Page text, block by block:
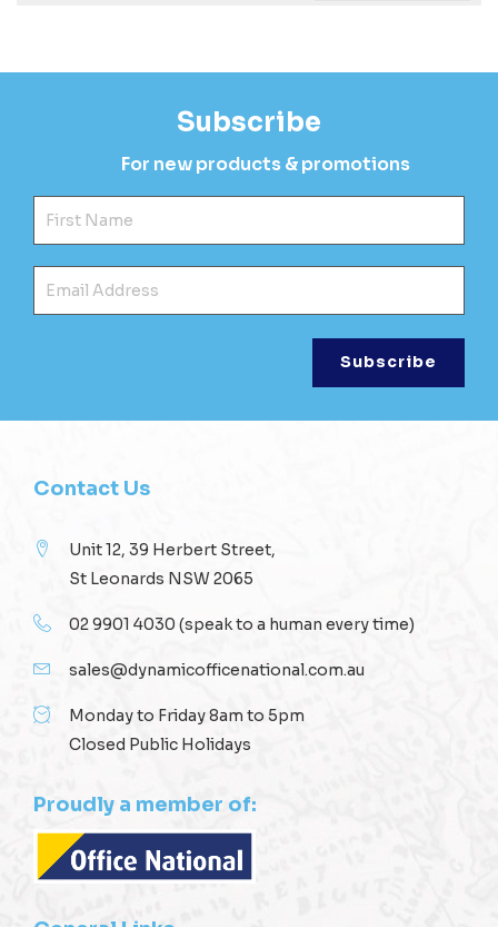
Subscribe
For new products & promotions
Contact Us
Unit 12, 39 Herbert Street,
St Leonards NSW 2065
02 9901 4030 (speak to a human every time)
sales@dynamicofficenational.com.au
Monday to Friday 8am to 5pm
Closed Public Holidays
Proudly a member of: